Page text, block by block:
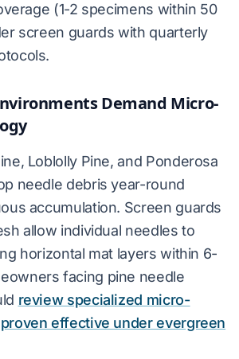
(1-2 specimens within 50
screen guards with quarterly
Demand Micro-
Loblolly Pine, and Ponderosa
needle debris year-round
accumulation. Screen guards
allow individual needles to
horizontal mat layers within 6-
facing pine needle
review specialized micro-
effective under evergreen